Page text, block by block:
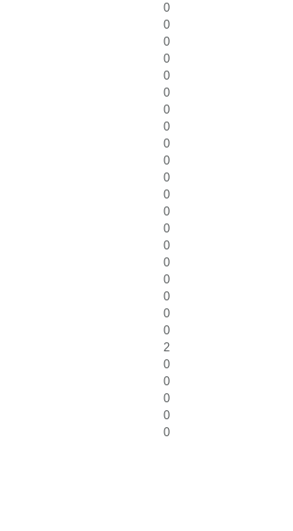
0
0
0
0
0
0
0
0
0
0
0
0
0
0
0
0
0
0
0
0
2
0
0
0
0
0